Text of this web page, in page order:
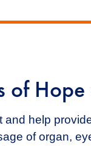
of
help
of organ,